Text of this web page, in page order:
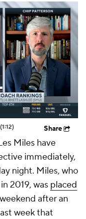
(1:12) Share
Miles have
immediately,
night. Miles, who
2019, was placed
after an
week that